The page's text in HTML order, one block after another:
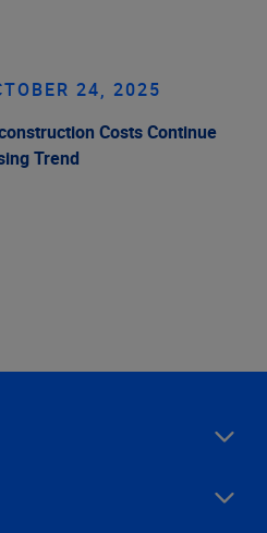
24, 2025
Costs Continue
Trend